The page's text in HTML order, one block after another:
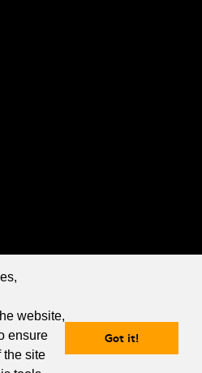
website,
ensure
the site
Got it!